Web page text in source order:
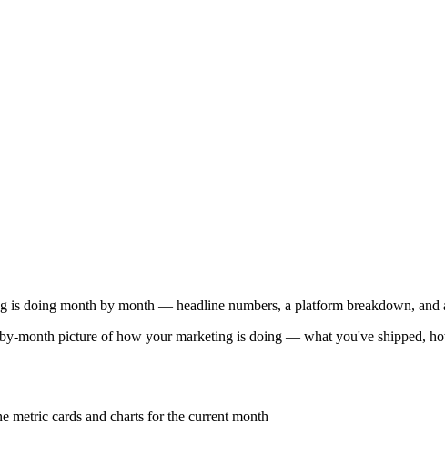
is doing month by month — headline numbers, a platform breakdown, and
month picture of how your marketing is doing — what you've shipped,
metric cards and charts for the current month